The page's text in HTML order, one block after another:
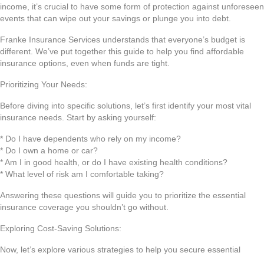
income, it’s crucial to have some form of protection against unforeseen
events that can wipe out your savings or plunge you into debt.
Franke Insurance Services understands that everyone’s budget is
different. We’ve put together this guide to help you find affordable
insurance options, even when funds are tight.
Prioritizing Your Needs:
Before diving into specific solutions, let’s first identify your most vital
insurance needs. Start by asking yourself:
* Do I have dependents who rely on my income?
* Do I own a home or car?
* Am I in good health, or do I have existing health conditions?
* What level of risk am I comfortable taking?
Answering these questions will guide you to prioritize the essential
insurance coverage you shouldn’t go without.
Exploring Cost-Saving Solutions:
Now, let’s explore various strategies to help you secure essential